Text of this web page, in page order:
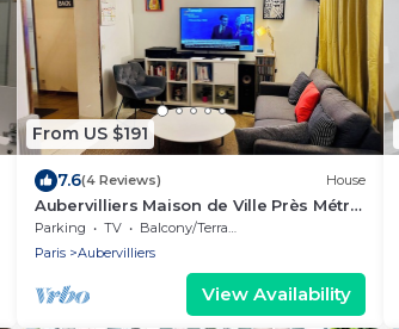
From US $191
7.6(4 Reviews) House
Aubervilliers Maison de Ville Près Métro
7
Parking TV
Balcony/Terrace
Paris
Aubervilliers
View Availability